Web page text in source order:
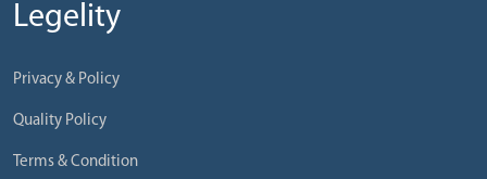
Legelity
Privacy & Policy
Quality Policy
Terms & Condition